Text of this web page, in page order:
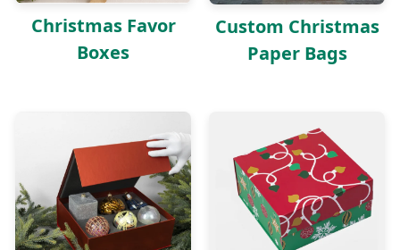
Christmas Favor
Boxes
Custom Christmas
Paper Bags